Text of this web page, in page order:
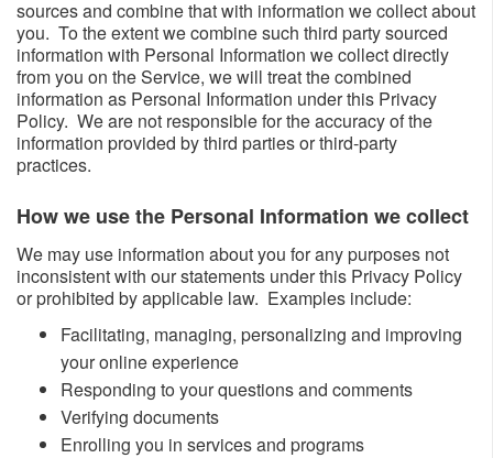
sources and combine that with information we collect about
you. To the extent we combine such third party sourced
information with Personal Information we collect directly
from you on the Service, we will treat the combined
information as Personal Information under this Privacy
Policy. We are not responsible for the accuracy of the
information provided by third parties or third-party
practices.
How we use the Personal Information we collect​
We may use information about you for any purposes not
inconsistent with our statements under this Privacy Policy
or prohibited by applicable law. Examples include:
​Facilitating, managing, personalizing and improving
your online experience
Responding to your questions and comments
Verifying documents
Enrolling you in services and programs